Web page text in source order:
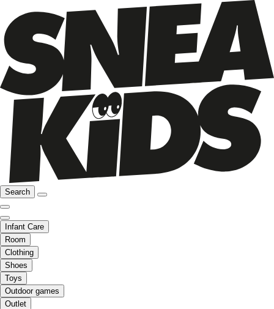
Search
Infant Care
Room
Clothing
Shoes
Toys
Outdoor games
Outlet